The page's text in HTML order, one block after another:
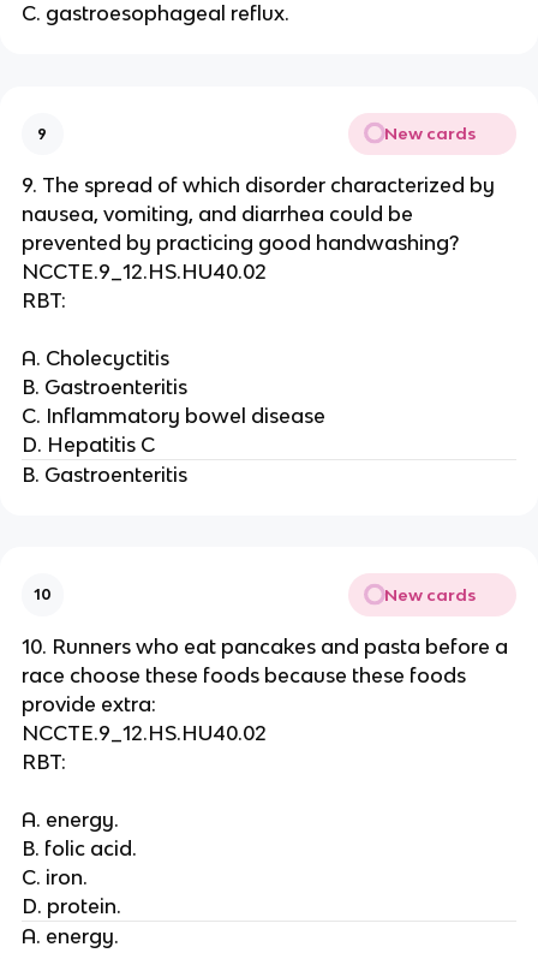
C. gastroesophageal reflux.
9 New cards
9. The spread of which disorder characterized by
nausea, vomiting, and diarrhea could be
prevented by practicing good handwashing?
NCCTE.9_12.HS.HU40.02
RBT:
A. Cholecyctitis
B. Gastroenteritis
C. Inflammatory bowel disease
D. Hepatitis C
B. Gastroenteritis
10 New cards
10. Runners who eat pancakes and pasta before a
race choose these foods because these foods
provide extra:
NCCTE.9_12.HS.HU40.02
RBT:
A. energy.
B. folic acid.
C. iron.
D. protein.
A. energy.